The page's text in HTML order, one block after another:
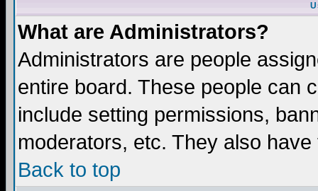
What are Administrators?
Administrators are people
entire board. These people can
include setting permissions,
moderators, etc. They also
Back to top